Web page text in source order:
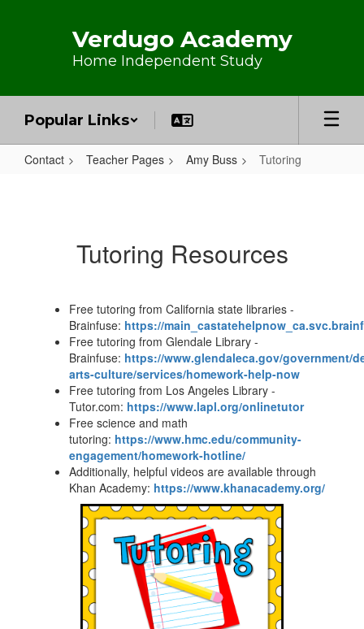
Verdugo Academy
Home Independent Study
Popular Links
Contact Teacher Pages Amy Buss Tutoring
Tutoring Resources
Free tutoring from California state libraries -
Brainfuse: https://
Free tutoring from Glendale Library -
Brainfuse: https://www.glendaleca.gov/government/
arts-culture/services/homework-help-now
Free tutoring from Los Angeles Library -
Tutor.com: https://www.lapl.org/onlinetutor
Free science and math
tutoring: https://www.hmc.edu/community-
engagement/homework-hotline/
Additionally, helpful videos are available through
Khan Academy: https://www.khanacademy.org/